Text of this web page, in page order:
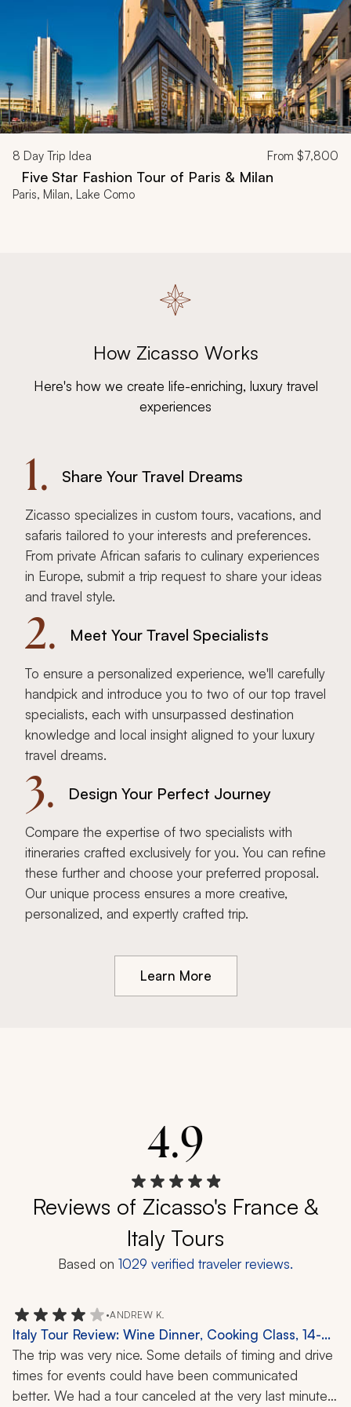
8 Day Trip Idea From $7,800
Five Star Fashion Tour of Paris & Milan
Paris, Milan, Lake Como
How Zicasso Works
Here's how we create life-enriching, luxury travel
experiences
1. Share Your Travel Dreams
Zicasso specializes in custom tours, vacations, and
safaris tailored to your interests and preferences.
From private African safaris to culinary experiences
in Europe, submit a trip request to share your ideas
and travel style.
2. Meet Your Travel Specialists
To ensure a personalized experience, we'll carefully
handpick and introduce you to two of our top travel
specialists, each with unsurpassed destination
knowledge and local insight aligned to your luxury
travel dreams.
3. Design Your Perfect Journey
Compare the expertise of two specialists with
itineraries crafted exclusively for you. You can refine
these further and choose your preferred proposal.
Our unique process ensures a more creative,
personalized, and expertly crafted trip.
Learn More
4.9
Reviews of Zicasso's France &
Italy Tours
Based on 1029 verified traveler reviews.
•ANDREW K.
Italy Tour Review: Wine Dinner, Cooking Class, 14-
Day Trip
The trip was very nice. Some details of timing and drive
times for events could have been communicated
better. We had a tour canceled at the very last minute